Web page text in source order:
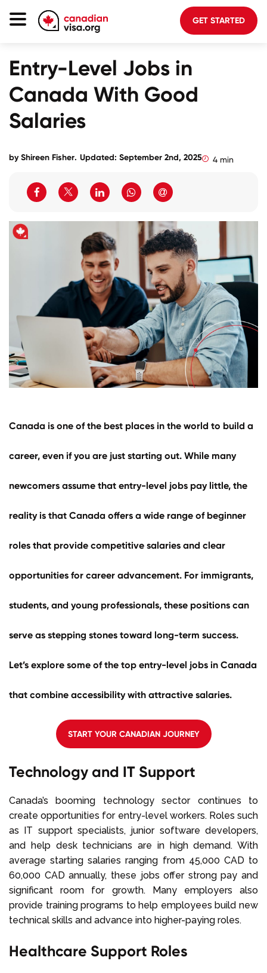
GET STARTED
Entry-Level Jobs in
Canada With Good
Salaries
byShireen Fisher. Updated: September 2nd, 2025 4 min
Canada is one of the best places in the world to build a
career, even if you are just starting out. While many
newcomers assume that entry-level jobs pay little, the
reality is that Canada offers a wide range of beginner
roles that provide competitive salaries and clear
opportunities for career advancement. For immigrants,
students, and young professionals, these positions can
serve as stepping stones toward long-term success.
Let’s explore some of the top entry-level jobs in Canada
that combine accessibility with attractive salaries.
START YOUR CANADIAN JOURNEY
Technology and IT Support
Canada’s booming technology sector continues to
create opportunities for entry-level workers. Roles such
as IT support specialists, junior software developers,
and help desk technicians are in high demand. With
average starting salaries ranging from 45,000 CAD to
60,000 CAD annually, these jobs offer strong pay and
significant room for growth. Many employers also
provide training programs to help employees build new
technical skills and advance into higher-paying roles.
Healthcare Support Roles
Life In Canada
Planning
About Us
Login to your account
Select Language
Call us on+1 604 449 1200